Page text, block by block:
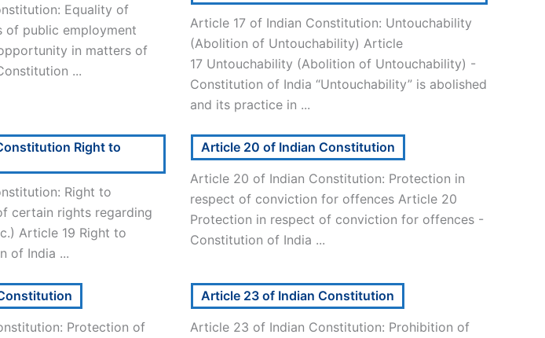
Equality of
public employment
in matters of
...
Article 17 of Indian Constitution: Untouchability
(Abolition of Untouchability) Article
17 Untouchability (Abolition of Untouchability) -
Constitution of India “Untouchability” is abolished
and its practice in ...
Right to
Right to
certain rights regarding
Article 19 Right to
of India ...
Article 20 of Indian Constitution
Article 20 of Indian Constitution: Protection in
respect of conviction for offences Article 20
Protection in respect of conviction for offences -
Constitution of India ...
Protection of
Article 23 of Indian Constitution
Article 23 of Indian Constitution: Prohibition of